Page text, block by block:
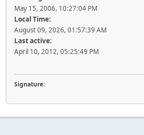
May 15, 2006, 10:27:04 PM
Local Time:
August 09, 2026, 01:57:39 AM
Last active:
April 10, 2012, 05:25:49 PM
Signature: